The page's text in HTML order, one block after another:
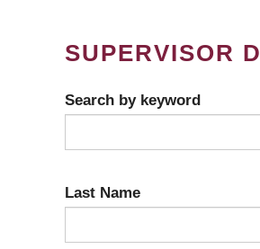
SUPERVISOR
Search by keyword
Last Name